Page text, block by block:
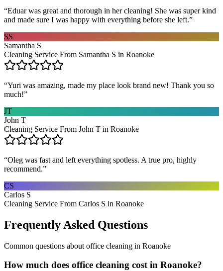
“Eduar was great and thorough in her cleaning! She was super kind
and made sure I was happy with everything before she left.”
SS
Samantha S
Cleaning Service From Samantha S in Roanoke
“Yuri was amazing, made my place look brand new! Thank you so
much!”
JT
John T
Cleaning Service From John T in Roanoke
“Oleg was fast and left everything spotless. A true pro, highly
recommend.”
CS
Carlos S
Cleaning Service From Carlos S in Roanoke
Frequently Asked Questions
Common questions about office cleaning in Roanoke
How much does office cleaning cost in Roanoke?